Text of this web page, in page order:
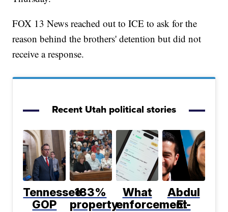
FOX 13 News reached out to ICE to ask for the
reason behind the brothers' detention but did not
receive a response.
Recent Utah political stories
Tennessee
GOP
183%
property
What
enforcement
Abdul
El-